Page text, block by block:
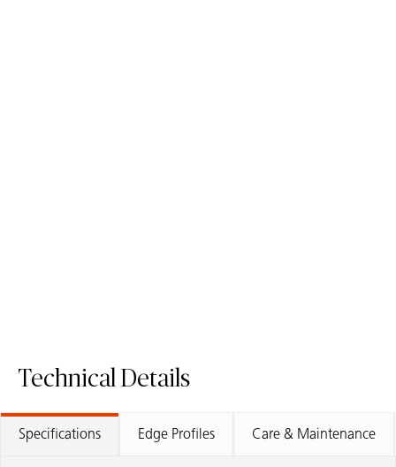
Technical Details
Specifications Edge Profiles Care & Maintenance